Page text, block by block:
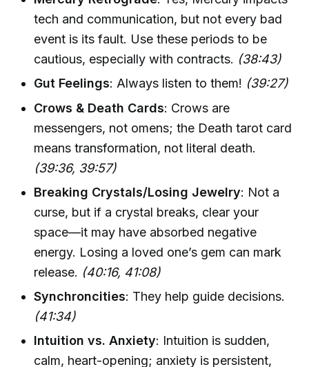
tech and communication, but not every bad
event is its fault. Use these periods to be
cautious, especially with contracts. (38:43)
Gut Feelings: Always listen to them! (39:27)
Crows & Death Cards: Crows are
messengers, not omens; the Death tarot card
means transformation, not literal death.
(39:36, 39:57)
Breaking Crystals/Losing Jewelry: Not a
curse, but if a crystal breaks, clear your
space—it may have absorbed negative
energy. Losing a loved one’s gem can mark
release. (40:16, 41:08)
Synchroncities: They help guide decisions.
(41:34)
Intuition vs. Anxiety: Intuition is sudden,
calm, heart-opening; anxiety is persistent,